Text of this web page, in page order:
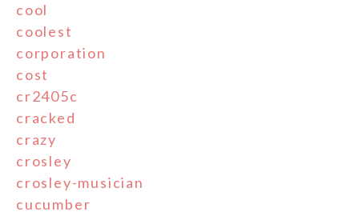
cool
coolest
corporation
cost
cr2405c
cracked
crazy
crosley
crosley-musician
cucumber